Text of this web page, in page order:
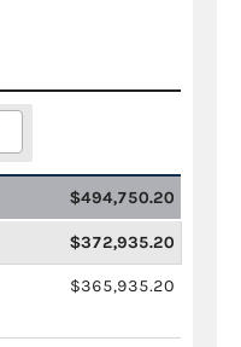
$494,750.20
$372,935.20
$365,935.20